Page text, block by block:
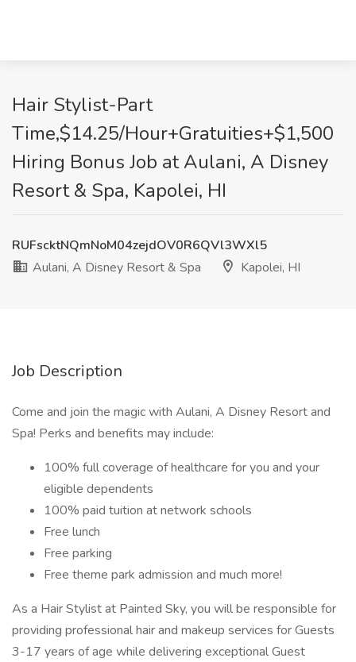
Hair Stylist-Part
Time,$14.25/Hour+Gratuities+$1,500
Hiring Bonus Job at Aulani, A Disney
Resort & Spa, Kapolei, HI
RUFscktNQmNoM04zejdOV0R6QVl3WXl5
Aulani, A Disney Resort & Spa
Kapolei, HI
Job Description
Come and join the magic with Aulani, A Disney Resort and
Spa! Perks and benefits may include:
100% full coverage of healthcare for you and your
eligible dependents
100% paid tuition at network schools
Free lunch
Free parking
Free theme park admission and much more!
As a Hair Stylist at Painted Sky, you will be responsible for
providing professional hair and makeup services for Guests
3-17 years of age while delivering exceptional Guest